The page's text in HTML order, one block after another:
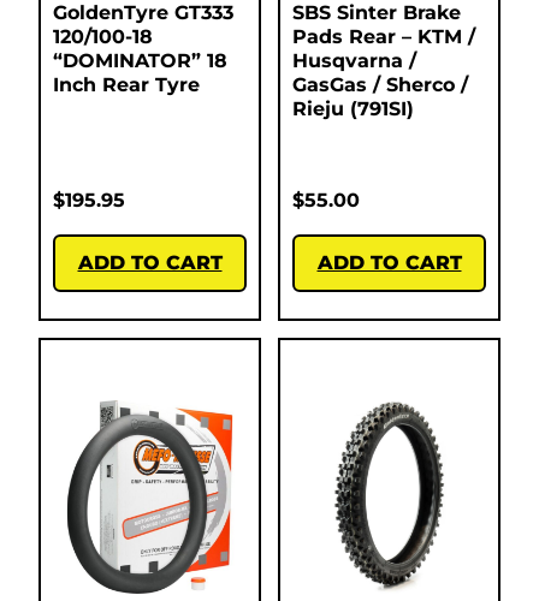
GoldenTyre GT333
120/100-18
“DOMINATOR” 18
Inch Rear Tyre
$195.95
ADD TO CART
SBS Sinter Brake
Pads Rear – KTM /
Husqvarna /
GasGas / Sherco /
Rieju (791SI)
$55.00
ADD TO CART